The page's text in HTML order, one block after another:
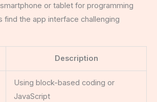
or tablet for programming
find the app interface challenging
Description
Using block-based coding or
JavaScript